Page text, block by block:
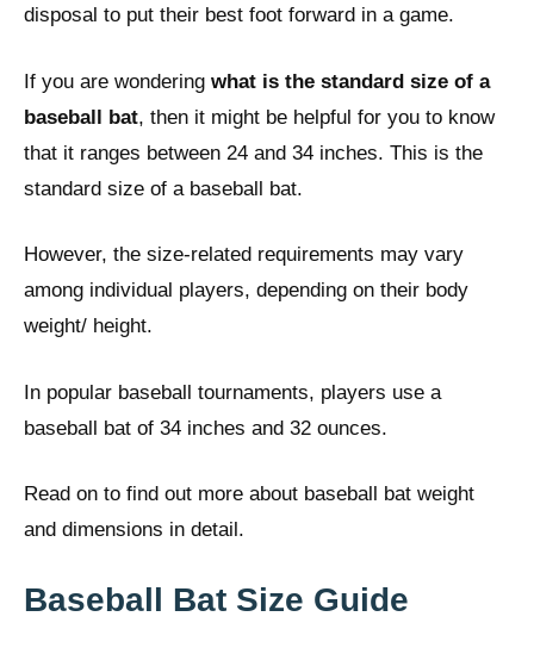
disposal to put their best foot forward in a game.
If you are wondering what is the standard size of a
baseball bat, then it might be helpful for you to know
that it ranges between 24 and 34 inches. This is the
standard size of a baseball bat.
However, the size-related requirements may vary
among individual players, depending on their body
weight/ height.
In popular baseball tournaments, players use a
baseball bat of 34 inches and 32 ounces.
Read on to find out more about baseball bat weight
and dimensions in detail.
Baseball Bat Size Guide